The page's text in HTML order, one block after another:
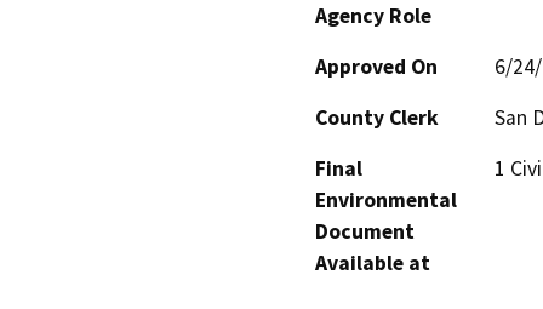
Agency Role
Approved On
6/
County Clerk
San
Final
Environmental
Document
Available at
1